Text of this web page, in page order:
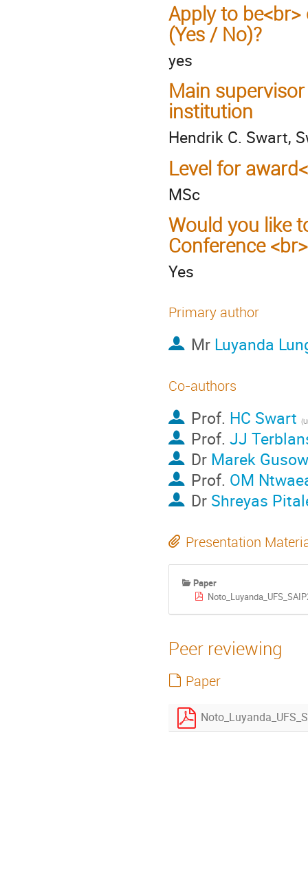
Apply to
(Yes / No)?
yes
Main
institution
Hendrik C. Swart,
Level for
MSc
Would you like
Conference
Yes
Primary author
Mr Luyanda
Co-authors
Prof. HC Swart
Prof. JJ
Dr Marek
Prof. OM
Dr Shreyas
Presentation
Paper
Peer reviewing
Paper